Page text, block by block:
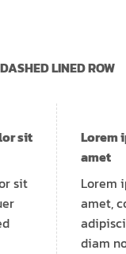
DASHED LINED ROW
sit
sit
Lorem
amet
Lorem
amet,
diam